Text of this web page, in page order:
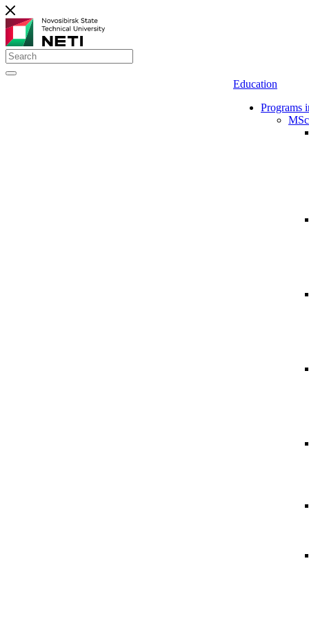
Education
Programs
MSc